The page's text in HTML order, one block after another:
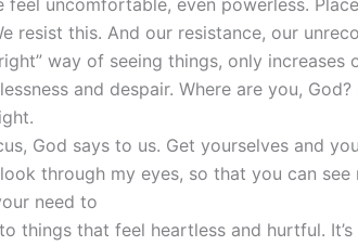
feel uncomfortable, even powerless.
resist this. And our resistance, our
way of seeing things, only increases
and despair. Where are you, God?
God says to us. Get yourselves and
through my eyes, so that you can
need to
things that feel heartless and hurtful.